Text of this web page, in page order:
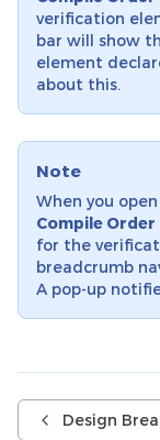
verification
bar will show
element
about this.
Note
When you
Compile Order
for the
breadcrumb
A pop-up
Design